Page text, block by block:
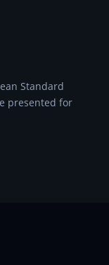
Standard
presented for